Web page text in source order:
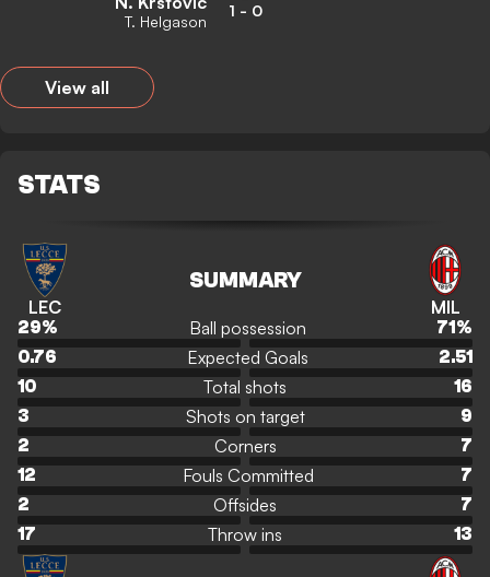
T. Helgason
1 - 0
View all
STATS
LEC
SUMMARY
MIL
29% Ball possession 71 %
0.76
Expected Goals
2.51
10
Total shots
16
3
Shots on target
9
2
Corners
7
12
Fouls Committed
7
2
Offsides
7
17
Throw ins 13